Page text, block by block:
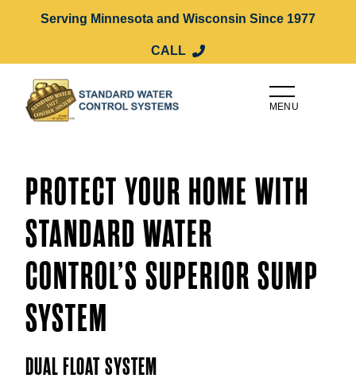
Serving Minnesota and Wisconsin Since 1977
CALL
MENU
PROTECT YOUR HOME WITH
STANDARD WATER
CONTROL’S SUPERIOR SUMP
SYSTEM
DUAL FLOAT SYSTEM